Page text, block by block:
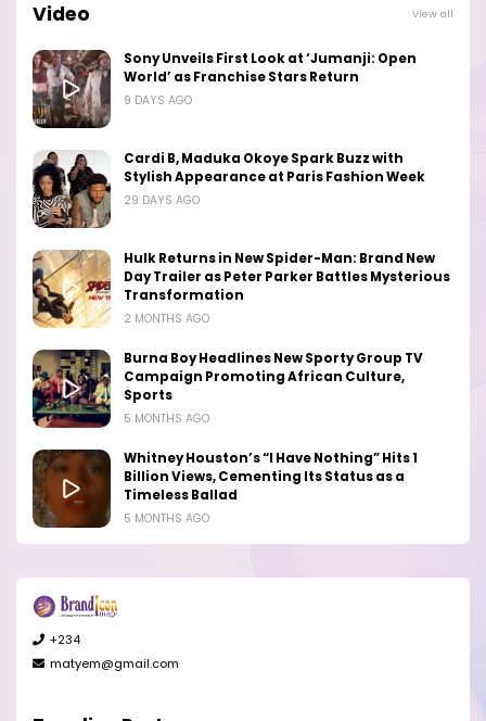
Video View all
Sony Unveils First Look at ‘Jumanji: Open
World’ as Franchise Stars Return
9 DAYS AGO
Cardi B, Maduka Okoye Spark Buzz with
Stylish Appearance at Paris Fashion Week
29 DAYS AGO
Hulk Returns in New Spider-Man: Brand New
Day Trailer as Peter Parker Battles Mysterious
Transformation
2 MONTHS AGO
Burna Boy Headlines New Sporty Group TV
Campaign Promoting African Culture,
Sports
5 MONTHS AGO
Whitney Houston’s “I Have Nothing” Hits 1
Billion Views, Cementing Its Status as a
Timeless Ballad
5 MONTHS AGO
+234
matyem@gmail.com